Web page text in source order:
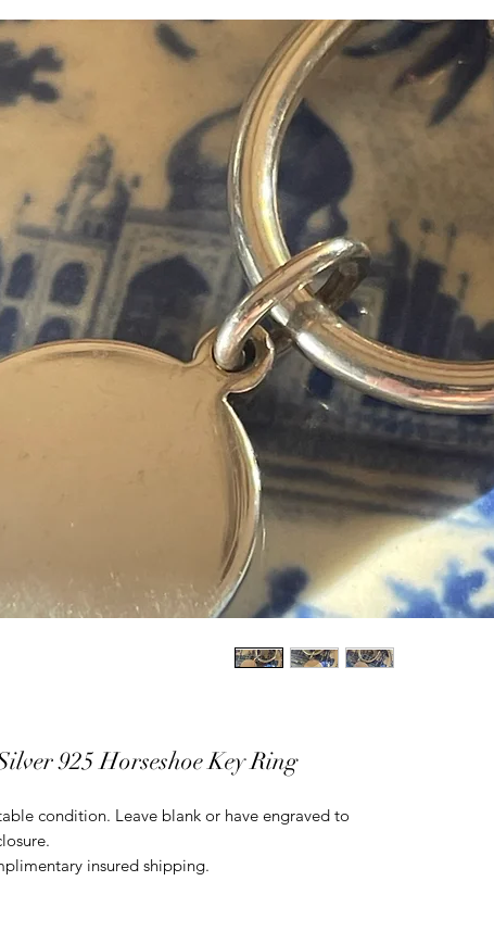
925 Horseshoe Key Ring
condition. Leave blank or have engraved to
insured shipping.